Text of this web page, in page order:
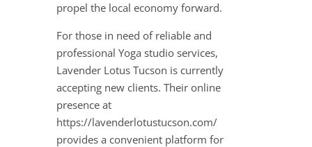
propel the local economy forward.
For those in need of reliable and
professional Yoga studio services,
Lavender Lotus Tucson is currently
accepting new clients. Their online
presence at
https://lavenderlotustucson.com/
provides a convenient platform for